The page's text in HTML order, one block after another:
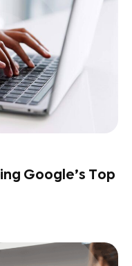
Google’s Top